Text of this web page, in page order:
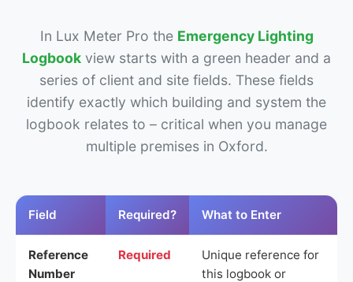
In Lux Meter Pro the Emergency Lighting
Logbook view starts with a green header and a
series of client and site fields. These fields
identify exactly which building and system the
logbook relates to – critical when you manage
multiple premises in Oxford.
Field Required? What to Enter
Reference
Number
Required
Unique reference for
this logbook or